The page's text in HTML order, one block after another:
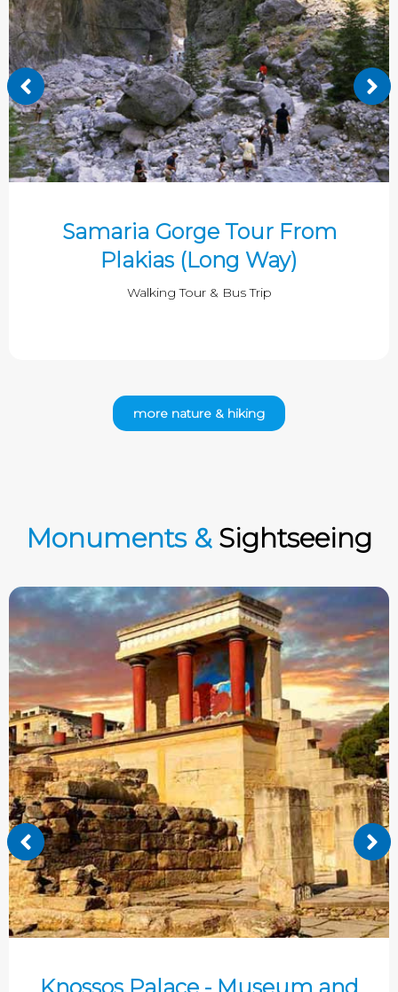
Samaria Gorge Tour From
Plakias (Long Way)
Walking Tour & Bus Trip
more nature & hiking
Monuments & Sightseeing